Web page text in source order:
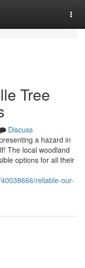
Tree
Discuss
a hazard in
The local woodland
options for all their
reliable-our-